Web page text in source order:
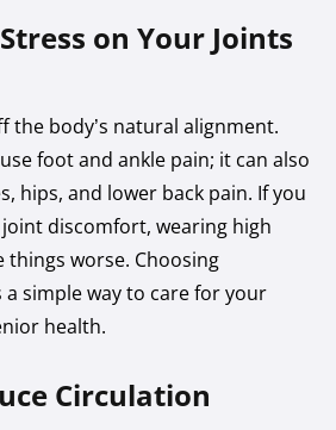
on Your Joints
the body’s natural alignment.
foot and ankle pain; it can also
hips, and lower back pain. If you
discomfort, wearing high
things worse. Choosing
simple way to care for your
health.
Circulation